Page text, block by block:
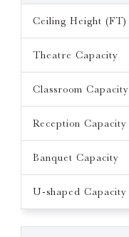
Ceiling Height (FT)
Theatre Capacity
Classroom Capacity
Reception Capacity
Banquet Capacity
U-shaped Capacity